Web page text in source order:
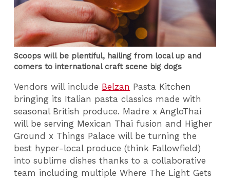
Scoops will be plentiful, hailing from local up and
comers to international craft scene big dogs
Vendors will include Belzan Pasta Kitchen
bringing its Italian pasta classics made with
seasonal British produce. Madre x AngloThai
will be serving Mexican Thai fusion and Higher
Ground x Things Palace will be turning the
best hyper-local produce (think Fallowfield)
into sublime dishes thanks to a collaborative
team including multiple Where The Light Gets